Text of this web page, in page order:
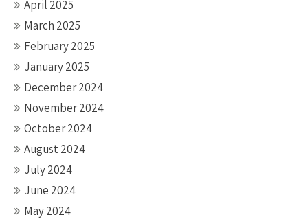
April 2025
March 2025
February 2025
January 2025
December 2024
November 2024
October 2024
August 2024
July 2024
June 2024
May 2024